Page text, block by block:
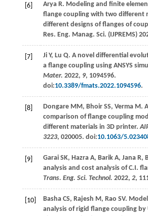
[6]
Arya R. Modeling and finite
flange coupling with two different
different designs of flanges of
Res. Eng. Manag. Sci. (IJPREMS)
[7] Ji Y, Lu Q. A novel differential
a flange coupling using ANSYS
Mater. 2022, 9, 1094596.
doi:10.3389/fmats.2022.1094596.
[8] Dongare MM, Bhoir SS, Verma M.
comparison of flange coupling
different materials in 3D printer.
3223, 020005. doi:10.1063/
[9] Garai SK, Hazra A, Barik A, Jana R,
analysis and cost analysis of C.I.
Trans. Eng. Sci. Technol. 2022, 2,
[10] Basha CS, Rajesh M, Rao SV.
analysis of rigid flange coupling by